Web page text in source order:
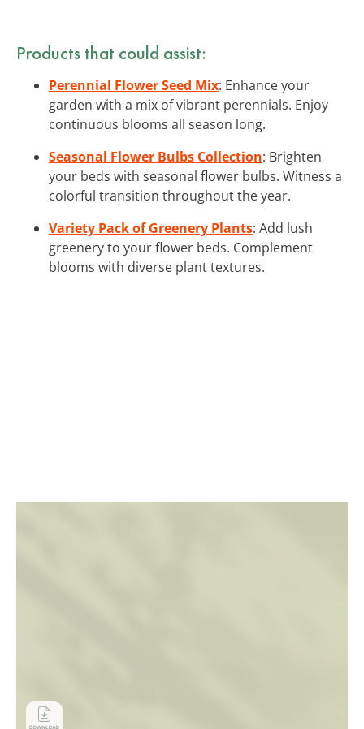
Products that could assist:
Perennial Flower Seed Mix: Enhance your
garden with a mix of vibrant perennials. Enjoy
continuous blooms all season long.
Seasonal Flower Bulbs Collection: Brighten
your beds with seasonal flower bulbs. Witness a
colorful transition throughout the year.
Variety Pack of Greenery Plants: Add lush
greenery to your flower beds. Complement
blooms with diverse plant textures.